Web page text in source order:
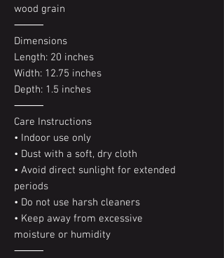
wood grain
⸻
Dimensions
Length: 20 inches
Width: 12.75 inches
Depth: 1.5 inches
⸻
Care Instructions
• Indoor use only
• Dust with a soft, dry cloth
• Avoid direct sunlight for extended
periods
• Do not use harsh cleaners
• Keep away from excessive
moisture or humidity
⸻